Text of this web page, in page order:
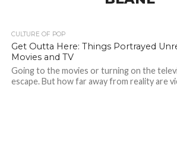
CULTURE OF POP
Get Outta Here: Things Portrayed
Movies and TV
Going to the movies or turning on the
escape. But how far away from reality are